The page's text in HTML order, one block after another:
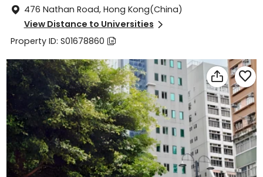
 476 Nathan Road, Hong Kong(China)
View Distance to Universities 
Property ID: S01678860 
 